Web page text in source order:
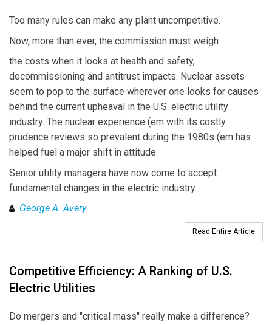
Too many rules can make any plant uncompetitive.
Now, more than ever, the commission must weigh
the costs when it looks at health and safety,
decommissioning and antitrust impacts. Nuclear assets
seem to pop to the surface wherever one looks for causes
behind the current upheaval in the U.S. electric utility
industry. The nuclear experience (em with its costly
prudence reviews so prevalent during the 1980s (em has
helped fuel a major shift in attitude.
Senior utility managers have now come to accept
fundamental changes in the electric industry.
George A. Avery
Read Entire Article
Competitive Efficiency: A Ranking of U.S.
Electric Utilities
Do mergers and "critical mass" really make a difference?